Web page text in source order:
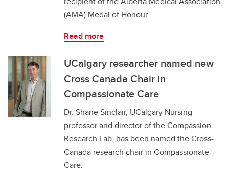
(AMA) Medal of Honour.
Read more
UCalgary researcher named new
Cross Canada Chair in
Compassionate Care
Dr. Shane Sinclair, UCalgary Nursing
professor and director of the Compassion
Research Lab, has been named the Cross-
Canada research chair in Compassionate
Care.